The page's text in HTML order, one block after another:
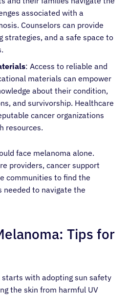
associated with a
Counselors can provide
strategies, and a safe space to
: Access to reliable and
materials can empower
about their condition,
and survivorship. Healthcare
cancer organizations
resources.
face melanoma alone.
providers, cancer support
communities to find the
needed to navigate the
Tips for
with adopting sun safety
the skin from harmful UV